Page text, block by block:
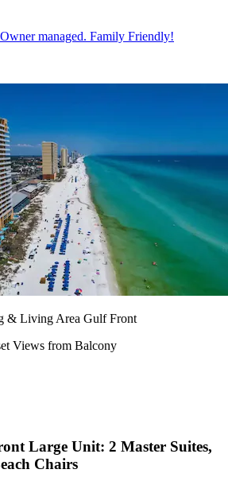
managed. Family Friendly!
Large Unit: 2 Master Suites,
Chairs